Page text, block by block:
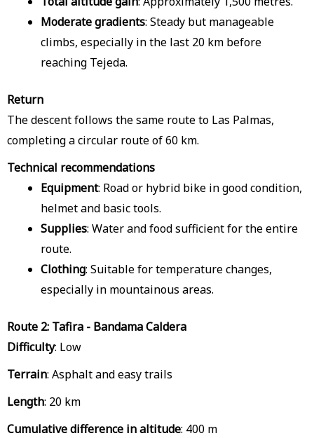
Moderate gradients: Steady but manageable
climbs, especially in the last 20 km before
reaching Tejeda.
Return
The descent follows the same route to Las Palmas,
completing a circular route of 60 km.
Technical recommendations
Equipment: Road or hybrid bike in good condition,
helmet and basic tools.
Supplies: Water and food sufficient for the entire
route.
Clothing: Suitable for temperature changes,
especially in mountainous areas.
Route 2: Tafira - Bandama Caldera
Difficulty: Low
Terrain: Asphalt and easy trails
Length: 20 km
Cumulative difference in altitude: 400 m